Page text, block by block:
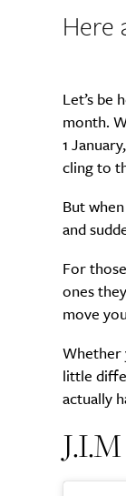
Here
Let’s be
month.
1
cling to
But
and
For
ones
move
Whether
little
actually
J.I.M